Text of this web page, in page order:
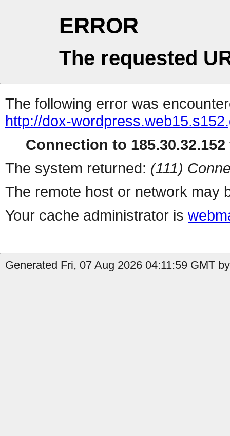
ERROR
The requested
The following error was
http://dox-
Connection to
The system returned: (111)
The remote host or network may
Your cache administrator is
Generated Fri, 07 Aug 2026 04:11:59 GMT